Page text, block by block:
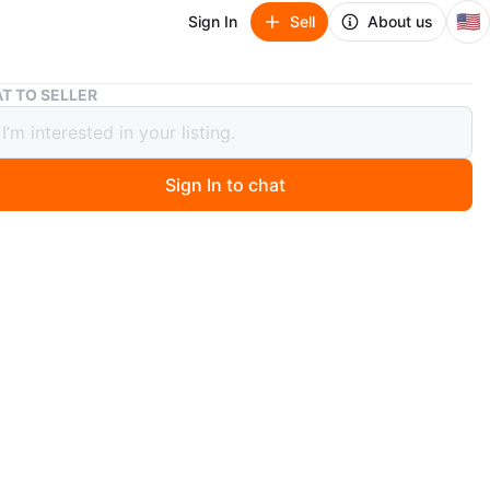
Sign In Sell About us 🇺🇸
Under Armour Fat Tire Venture Pro HOVR Sneakers
Fat Tire Venture Pro HOVR
TO SELLER
Sign In to chat